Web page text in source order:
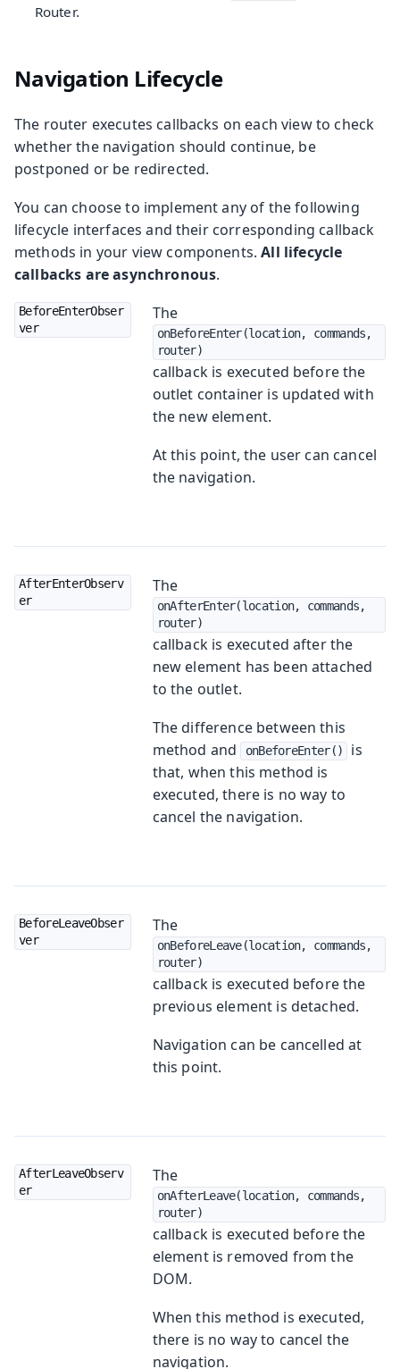
Router.
Navigation Lifecycle
The router executes callbacks on each view to check
whether the navigation should continue, be
postponed or be redirected.
You can choose to implement any of the following
lifecycle interfaces and their corresponding callback
methods in your view components.All lifecycle
callbacks are asynchronous.
BeforeEnterObser
ver
The
onBeforeEnter(location, commands,
router)
callback is executed before the
outlet container is updated with
the new element.
At this point, the user can cancel
the navigation.
AfterEnterObserv
er
The
onAfterEnter(location, commands,
router)
callback is executed after the
new element has been attached
to the outlet.
The difference between this
method and
onBeforeEnter()
is
that, when this method is
executed, there is no way to
cancel the navigation.
BeforeLeaveObser
ver
The
onBeforeLeave(location, commands,
router)
callback is executed before the
previous element is detached.
Navigation can be cancelled at
this point.
AfterLeaveObserv
er
The
onAfterLeave(location, commands,
router)
callback is executed before the
element is removed from the
DOM.
When this method is executed,
there is no way to cancel the
navigation.